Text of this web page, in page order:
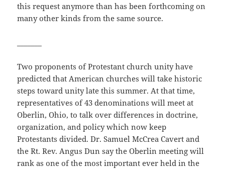
this request anymore than has been forthcoming on
many other kinds from the same source.
Two proponents of Protestant church unity have
predicted that American churches will take historic
steps toward unity late this summer. At that time,
representatives of 43 denominations will meet at
Oberlin, Ohio, to talk over differences in doctrine,
organization, and policy which now keep
Protestants divided. Dr. Samuel McCrea Cavert and
the Rt. Rev. Angus Dun say the Oberlin meeting will
rank as one of the most important ever held in the